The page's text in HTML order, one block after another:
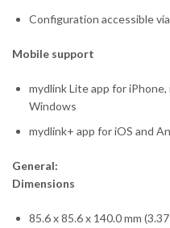
Configuration accessible
Mobile support
mydlink Lite app for
Windows
mydlink+ app for iOS and
General:
Dimensions
85.6 x 85.6 x 140.0 mm